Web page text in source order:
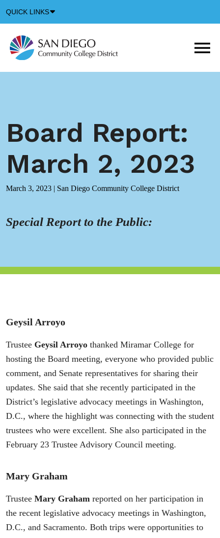
QUICK LINKS
Icon
Board Report:
March 2, 2023
March 3, 2023 | San Diego Community College District
Special Report to the Public:
Geysil Arroyo
Trustee Geysil Arroyo thanked Miramar College for
hosting the Board meeting, everyone who provided public
comment, and Senate representatives for sharing their
updates. She said that she recently participated in the
District’s legislative advocacy meetings in Washington,
D.C., where the highlight was connecting with the student
trustees who were excellent. She also participated in the
February 23 Trustee Advisory Council meeting.
Mary Graham
Trustee Mary Graham reported on her participation in
the recent legislative advocacy meetings in Washington,
D.C., and Sacramento. Both trips were opportunities to